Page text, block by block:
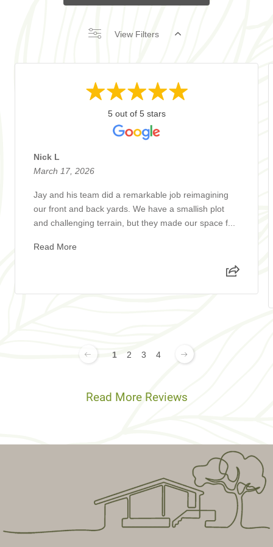
View Filters
5 out of 5 stars
Nick L
March 17, 2026
Jay and his team did a remarkable job reimagining
our front and back yards. We have a smallish plot
and challenging terrain, but they made our space f...
Read More
1 2 3 4
Read More Reviews